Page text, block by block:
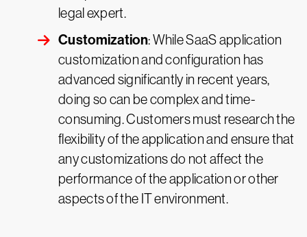
legal expert.
Customization: While SaaS application
customization and configuration has
advanced significantly in recent years,
doing so can be complex and time-
consuming. Customers must research the
flexibility of the application and ensure that
any customizations do not affect the
performance of the application or other
aspects of the IT environment.